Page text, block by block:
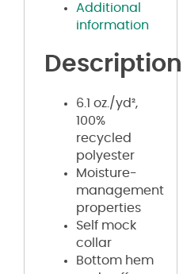
Additional
information
Description
6.1 oz./yd²,
100%
recycled
polyester
Moisture-
management
properties
Self mock
collar
Bottom hem